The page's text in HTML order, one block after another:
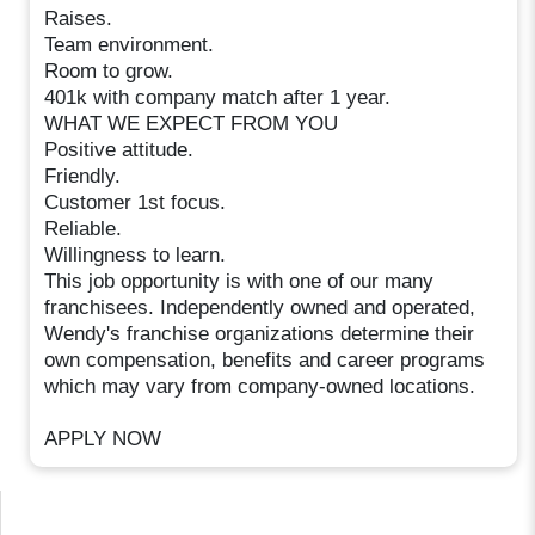
Raises.
Team environment.
Room to grow.
401k with company match after 1 year.
WHAT WE EXPECT FROM YOU
Positive attitude.
Friendly.
Customer 1st focus.
Reliable.
Willingness to learn.
This job opportunity is with one of our many
franchisees. Independently owned and operated,
Wendy's franchise organizations determine their
own compensation, benefits and career programs
which may vary from company-owned locations.
APPLY NOW